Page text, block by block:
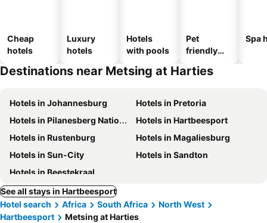
Cheap
hotels
Luxury
hotels
Hotels
with pools
Pet
friendly
Spa
Destinations near Metsing at Harties
Hotels in Johannesburg
Hotels in Pretoria
Hotels in Pilanesberg National Park
Hotels in Hartbeesport
Hotels in Rustenburg
Hotels in Magaliesburg
Hotels in Sun-City
Hotels in Sandton
Hotels in Beestekraal
See all stays in Hartbeesport
Hotel search
Africa South Africa
North West
Hartbeesport
Metsing at Harties